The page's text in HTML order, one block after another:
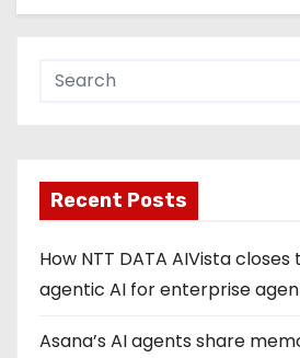
Recent Posts
How NTT DATA AIVista
agentic AI for enterprise
Asana’s AI agents share